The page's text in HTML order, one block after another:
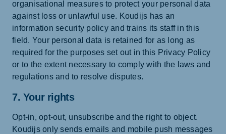
organisational measures to protect your personal data
against loss or unlawful use. Koudijs has an
information security policy and trains its staff in this
field. Your personal data is retained for as long as
required for the purposes set out in this Privacy Policy
or to the extent necessary to comply with the laws and
regulations and to resolve disputes.
7. Your rights
Opt-in, opt-out, unsubscribe and the right to object.
Koudijs only sends emails and mobile push messages